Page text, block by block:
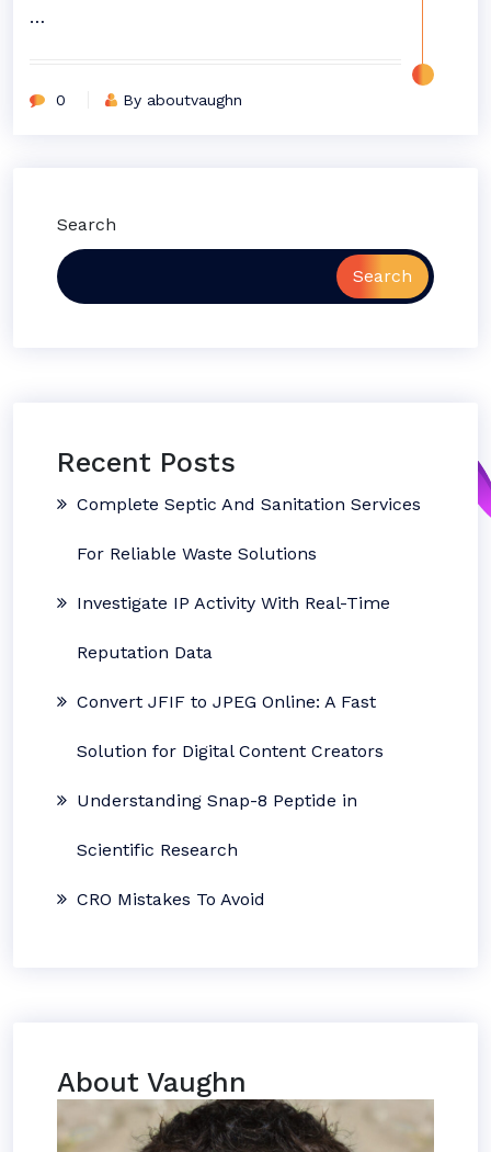
…
0 By aboutvaughn
Search
Search
Recent Posts
Complete Septic And Sanitation Services
For Reliable Waste Solutions
Investigate IP Activity With Real-Time
Reputation Data
Convert JFIF to JPEG Online: A Fast
Solution for Digital Content Creators
Understanding Snap-8 Peptide in
Scientific Research
CRO Mistakes To Avoid
About Vaughn